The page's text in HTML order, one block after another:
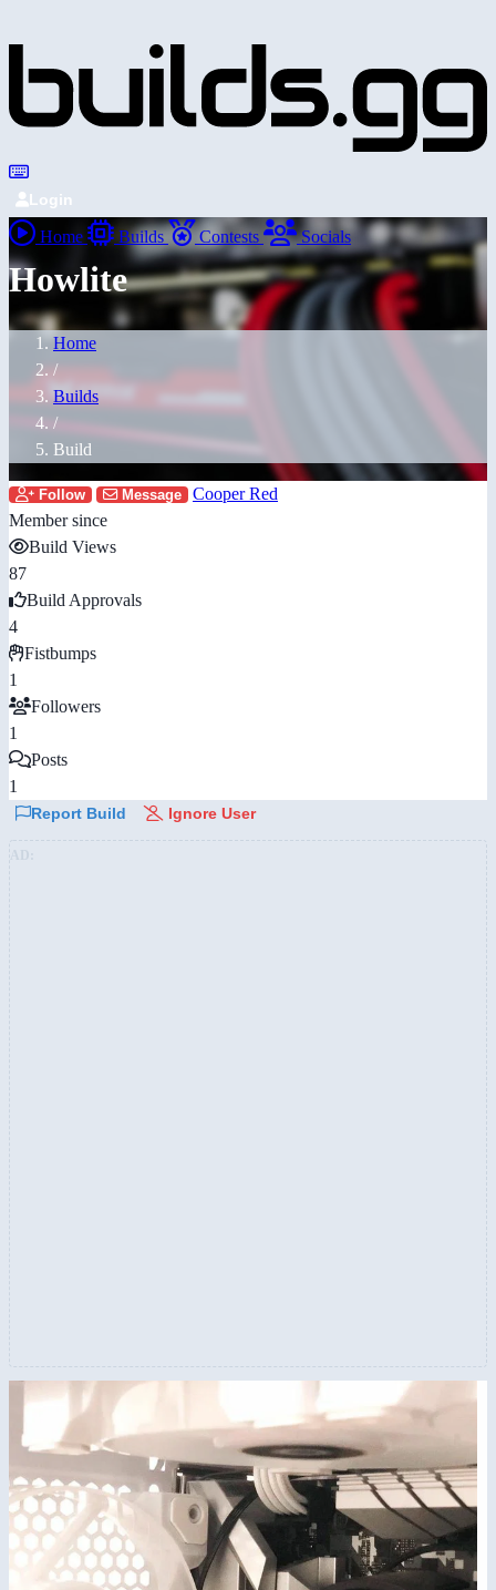
Login
Home Builds Contests Socials
Howlite
Home
/
Builds
/
Build
Follow Message
Cooper Red
Member since
Build Views
87
Build Approvals
4
Fistbumps
1
Followers
1
Posts
1
Report Build Ignore User